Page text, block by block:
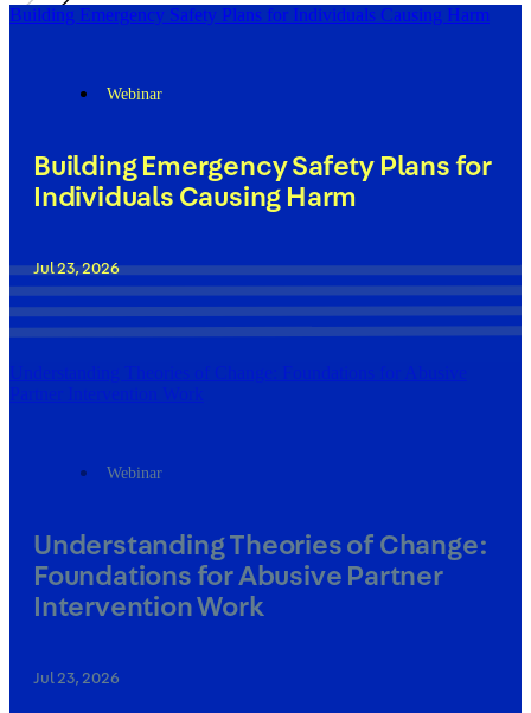
Building Emergency Safety Plans for Individuals Causing Harm
Webinar
Building Emergency Safety Plans for
Individuals Causing Harm
Jul 23, 2026
Understanding Theories of Change: Foundations for Abusive
Partner Intervention Work
Webinar
Understanding Theories of Change:
Foundations for Abusive Partner
Intervention Work
Jul 23, 2026